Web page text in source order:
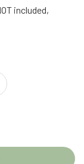
included,